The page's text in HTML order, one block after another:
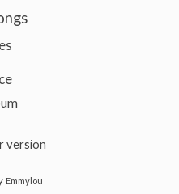
version
Emmylou